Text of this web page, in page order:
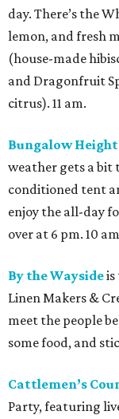
day. There’s the
lemon, and fresh
(house-made
and Dragonfruit
citrus). 11 am.
Bungalow
weather gets a bit
conditioned tent
enjoy the all-day
over at 6 pm. 10
By the Waysideis
Linen Makers &
meet the people
some food, and
Cattlemen’s
Party, featuring